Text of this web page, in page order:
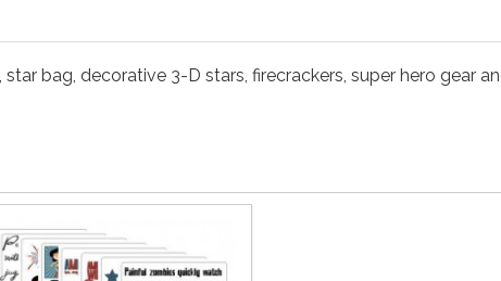
bag, decorative 3-D stars, firecrackers, super hero gear